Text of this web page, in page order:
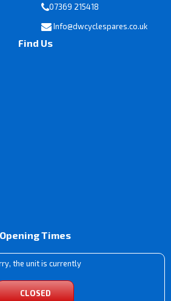
07369 215418
Info@dwcyclespares.co.uk
Find Us
Opening Times
the unit is currently
CLOSED